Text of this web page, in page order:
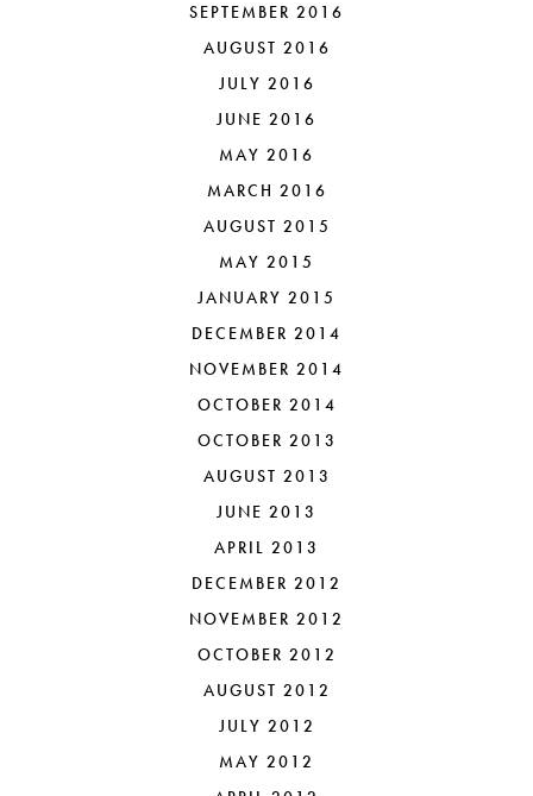
SEPTEMBER 2016
AUGUST 2016
JULY 2016
JUNE 2016
MAY 2016
MARCH 2016
AUGUST 2015
MAY 2015
JANUARY 2015
DECEMBER 2014
NOVEMBER 2014
OCTOBER 2014
OCTOBER 2013
AUGUST 2013
JUNE 2013
APRIL 2013
DECEMBER 2012
NOVEMBER 2012
OCTOBER 2012
AUGUST 2012
JULY 2012
MAY 2012